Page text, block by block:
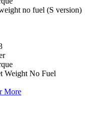
no fuel (S version)
Weight No Fuel
More